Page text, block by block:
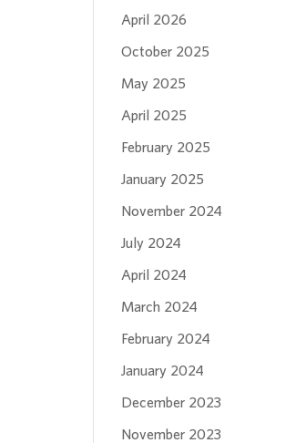
April 2026
October 2025
May 2025
April 2025
February 2025
January 2025
November 2024
July 2024
April 2024
March 2024
February 2024
January 2024
December 2023
November 2023